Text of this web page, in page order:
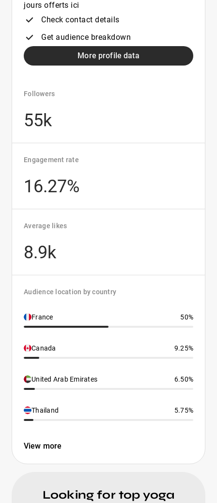
jours offerts ici
Check contact details
Get audience breakdown
More profile data
Followers
55k
Engagement rate
16.27%
Average likes
8.9k
Audience location by country
France 50%
Canada 9.25%
United Arab Emirates 6.50%
Thailand 5.75%
View more
Looking for top yoga